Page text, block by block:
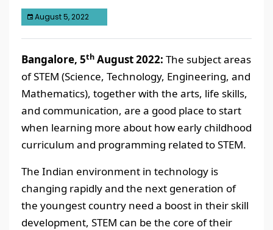
August 5, 2022
Bangalore, 5th August 2022: The subject areas
of STEM (Science, Technology, Engineering, and
Mathematics), together with the arts, life skills,
and communication, are a good place to start
when learning more about how early childhood
curriculum and programming related to STEM.
The Indian environment in technology is
changing rapidly and the next generation of
the youngest country need a boost in their skill
development, STEM can be the core of their